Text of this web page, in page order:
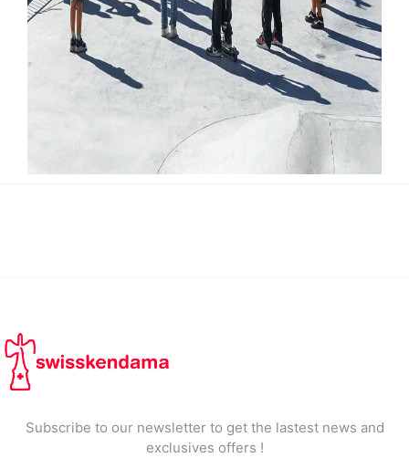
Subscribe to our newsletter to get the lastest news and
exclusives offers !